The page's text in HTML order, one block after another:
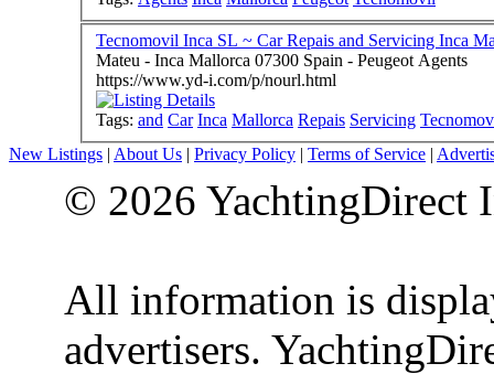
Tecnomovil Inca SL ~ Car Repais and Servicing Inca
Mateu - Inca Mallorca 07300 Spain - Peugeot Agents
https://www.yd-i.com/p/nourl.html
Tags: and Car Inca Mallorca Repais Servicing
New Listings | About Us | Privacy Policy | Terms of Service |
© 2026 YachtingDirect
All information is
advertisers.